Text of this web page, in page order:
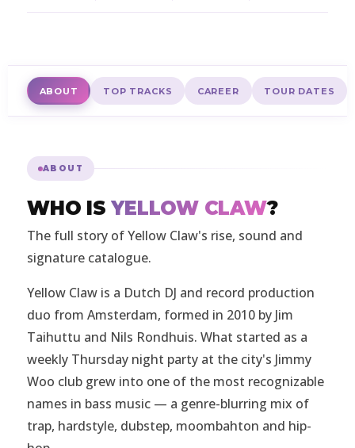
ABOUT TOP TRACKS CAREER TOUR DATES
ABOUT
WHO ISYELLOW CLAW?
The full story of Yellow Claw's rise, sound and
signature catalogue.
Yellow Claw is a Dutch DJ and record production
duo from Amsterdam, formed in 2010 by Jim
Taihuttu and Nils Rondhuis. What started as a
weekly Thursday night party at the city's Jimmy
Woo club grew into one of the most recognizable
names in bass music — a genre-blurring mix of
trap, hardstyle, dubstep, moombahton and hip-